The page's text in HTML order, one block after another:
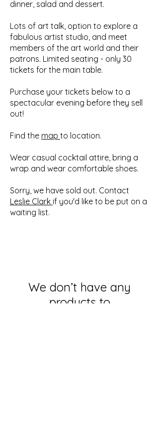
dinner, salad and dessert.
Lots of art talk, option to explore a
fabulous artist studio, and meet
members of the art world and their
patrons. Limited seating - only 30
tickets for the main table.
Purchase your tickets below to a
spectacular evening before they sell
out!
Find the map to location.
Wear casual cocktail attire, bring a
wrap and wear comfortable shoes.
Sorry, we have sold out. Contact
Leslie Clark if you'd like to be put on a
waiting list.
We don’t have any
products to